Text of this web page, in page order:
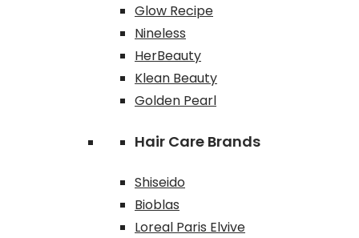
Glow Recipe
Nineless
HerBeauty
Klean Beauty
Golden Pearl
Hair Care Brands
Shiseido
Bioblas
Loreal Paris Elvive